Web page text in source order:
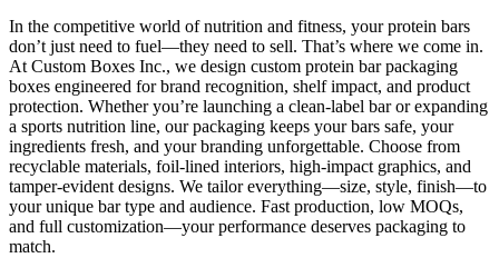
In the competitive world of nutrition and fitness, your protein bars
don’t just need to fuel—they need to sell. That’s where we come in.
At Custom Boxes Inc., we design custom protein bar packaging
boxes engineered for brand recognition, shelf impact, and product
protection. Whether you’re launching a clean-label bar or expanding
a sports nutrition line, our packaging keeps your bars safe, your
ingredients fresh, and your branding unforgettable. Choose from
recyclable materials, foil-lined interiors, high-impact graphics, and
tamper-evident designs. We tailor everything—size, style, finish—to
your unique bar type and audience. Fast production, low MOQs,
and full customization—your performance deserves packaging to
match.